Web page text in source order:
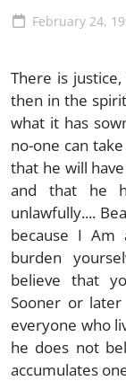
February 24,
There is
then in the
what it has
no-one can
that he will
and that he
unlawfully....
because I
burden
believe that
Sooner or
everyone who
he does not
accumulates